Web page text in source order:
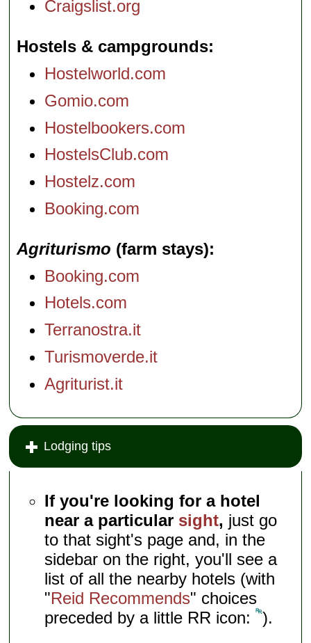
Craigslist.org
Hostels & campgrounds
Hostelworld.com
Gomio.com
Hostelbookers.com
HostelsClub.com
Hostelz.com
Booking.com
Agriturismo (farm stays)
Booking.com
Hotels.com
Terranostra.it
Turismoverde.it
Agriturist.it
Lodging tips
If you're looking for a hotel
near a particular sight, just go
to that sight's page and, in the
sidebar on the right, you'll see a
list of all the nearby hotels (with
"Reid Recommends" choices
preceded by a little RR icon: ).